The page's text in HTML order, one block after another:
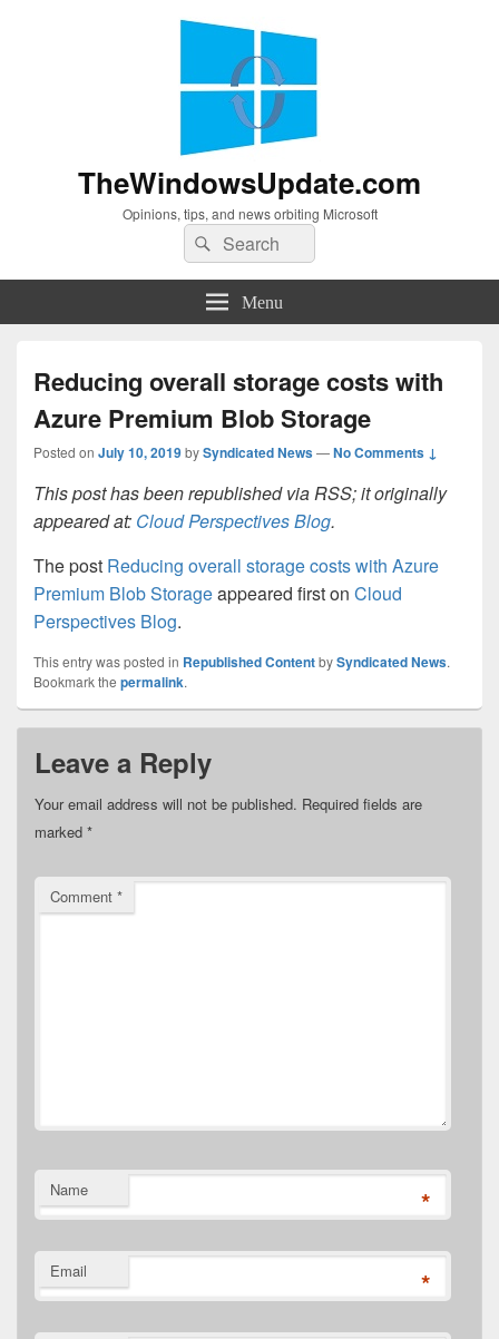
TheWindowsUpdate.com
Opinions, tips, and news orbiting Microsoft
Search
for:
Search
Menu
Reducing overall storage costs with
Azure Premium Blob Storage
Posted on July 10, 2019bySyndicated News—No Comments ↓
This post has been republished via RSS; it originally
appeared at: Cloud Perspectives Blog.
The post Reducing overall storage costs with Azure
Premium Blob Storageappeared first on Cloud
Perspectives Blog.
This entry was posted in Republished ContentbySyndicated News.
Bookmark the permalink.
Leave a Reply
Your email address will not be published. Required fields are
marked *
Comment *
Name *
Email *